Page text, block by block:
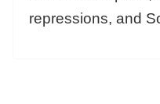
repressions, and